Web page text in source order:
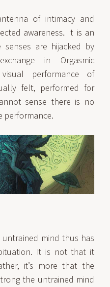
of intimacy and
awareness. It is an
are hijacked by
in Orgasmic
performance of
felt, performed for
sense there is no
performance.
mind thus has
It is not that it
it’s more that the
the untrained mind